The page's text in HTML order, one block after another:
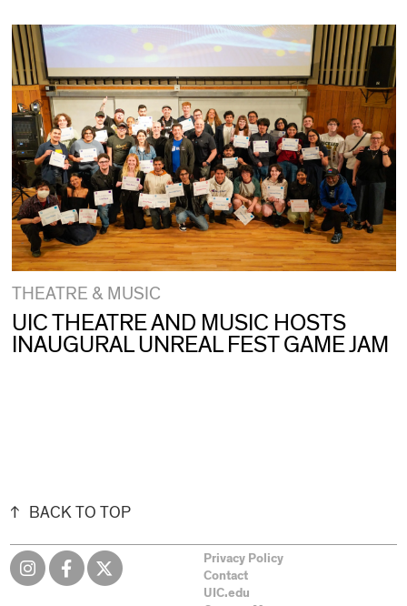
THEATRE & MUSIC
UIC THEATRE AND MUSIC HOSTS
INAUGURAL UNREAL FEST GAME JAM
BACK TO TOP
Privacy Policy
Contact
UIC.edu